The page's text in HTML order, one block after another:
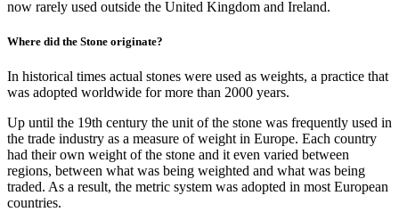
now rarely used outside the United Kingdom and Ireland.
Where did the Stone originate?
In historical times actual stones were used as weights, a practice that
was adopted worldwide for more than 2000 years.
Up until the 19th century the unit of the stone was frequently used in
the trade industry as a measure of weight in Europe. Each country
had their own weight of the stone and it even varied between
regions, between what was being weighted and what was being
traded. As a result, the metric system was adopted in most European
countries.